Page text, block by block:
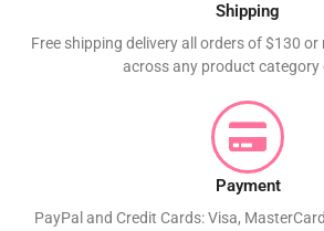
Shipping
Free shipping delivery all orders of $130
across any product category
Payment
PayPal and Credit Cards: Visa,